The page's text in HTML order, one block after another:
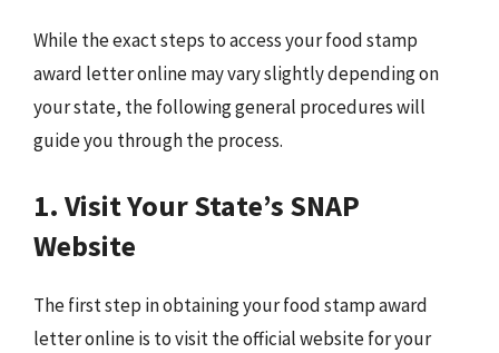
While the exact steps to access your food stamp
award letter online may vary slightly depending on
your state, the following general procedures will
guide you through the process.
1. Visit Your State’s SNAP
Website
The first step in obtaining your food stamp award
letter online is to visit the official website for your